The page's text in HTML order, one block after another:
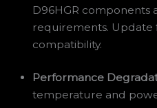
D96HGR components
requirements.
compatibility.
Performance
temperature and